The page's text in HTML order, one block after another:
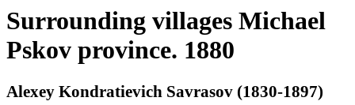
Surrounding villages Michael
Pskov province. 1880
Alexey Kondratievich Savrasov (1830-1897)